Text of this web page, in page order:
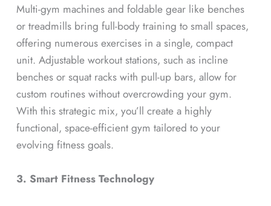
Multi-gym machines and foldable gear like benches
or treadmills bring full-body training to small spaces,
offering numerous exercises in a single, compact
unit. Adjustable workout stations, such as incline
benches or squat racks with pull-up bars, allow for
custom routines without overcrowding your gym.
With this strategic mix, you’ll create a highly
functional, space-efficient gym tailored to your
evolving fitness goals.
3. Smart Fitness Technology